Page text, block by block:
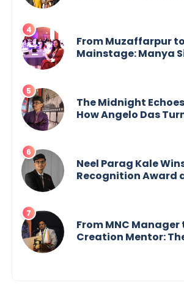
From Muzaffarpur
Mainstage: Manya
The Midnight
How Angelo Das
Neel Parag Kale
Recognition Award
Innovation Across
From MNC
Creation Mentor: